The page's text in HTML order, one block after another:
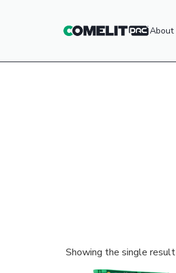
About
Showing the single result